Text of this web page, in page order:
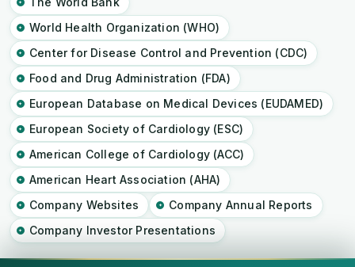
World Health Organization (WHO)
Center for Disease Control and Prevention (CDC)
Food and Drug Administration (FDA)
European Database on Medical Devices (EUDAMED)
European Society of Cardiology (ESC)
American College of Cardiology (ACC)
American Heart Association (AHA)
Company Websites
Company Annual Reports
Company Investor Presentations